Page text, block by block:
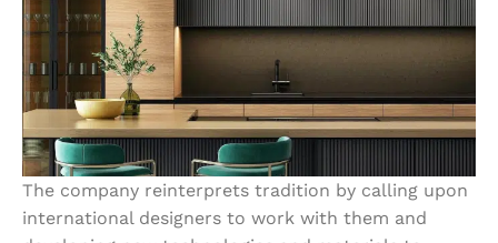
The company reinterprets tradition by calling upon
international designers to work with them and